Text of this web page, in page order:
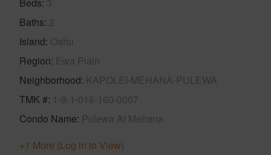
Baths 2
Island Oahu
Region Ewa Plain
Neighborhood KAPOLEI-MEHANA-PULEWA
TMK # 1-9-1-016-160-0007
Condo Name Pulewa At Mehana
+1 More (Log in to View)